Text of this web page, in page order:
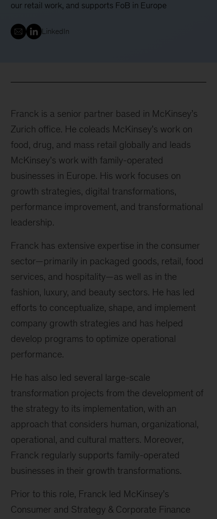
our retail work, and supports FoB in Europe
LinkedIn
Franck is a senior partner based in McKinsey’s
Zurich office. He coleads McKinsey’s work on
food, drug, and mass retail globally and leads
McKinsey’s work with family-operated
businesses in Europe. His work focuses on
growth strategies, digital transformations,
performance improvement, and transformational
leadership.
Franck has extensive expertise in the consumer
sector—primarily in packaged goods, retail, food
services, and hospitality—as well as in the
fashion, luxury, and beauty sectors. He has led
efforts to conceptualize, shape, and implement
company growth strategies and has helped
develop programs to optimize operational
performance.
He has also led several large-scale
transformation projects from the development of
the strategy to its implementation, with an
approach that considers human, organizational,
operational, and cultural matters. Moreover,
Franck regularly supports family-operated
businesses in their growth transformations.
Prior to this role, Franck led McKinsey’s
Consumer and Strategy & Corporate Finance